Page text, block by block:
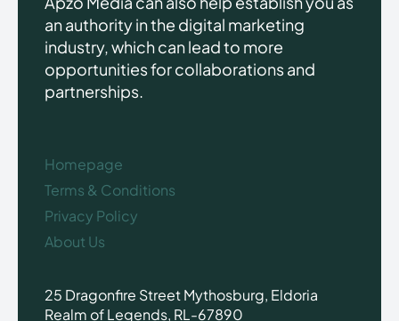
an authority in the digital marketing
industry, which can lead to more
opportunities for collaborations and
partnerships.
Homepage
Terms & Conditions
Privacy Policy
About Us
25 Dragonfire Street Mythosburg, Eldoria
Realm of Legends, RL-67890